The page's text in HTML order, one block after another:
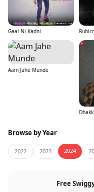
Gaal Ni Kadni
Aam Jahe Munde
Dhakk
Browse by Year
2022 2023 2024
Free